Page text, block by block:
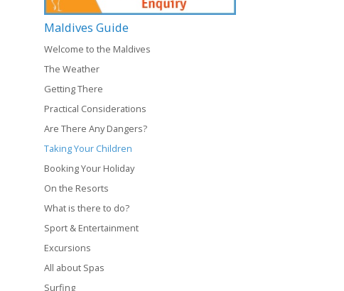
Maldives Guide
Welcome to the Maldives
The Weather
Getting There
Practical Considerations
Are There Any Dangers?
Taking Your Children
Booking Your Holiday
On the Resorts
What is there to do?
Sport & Entertainment
Excursions
All about Spas
Surfing